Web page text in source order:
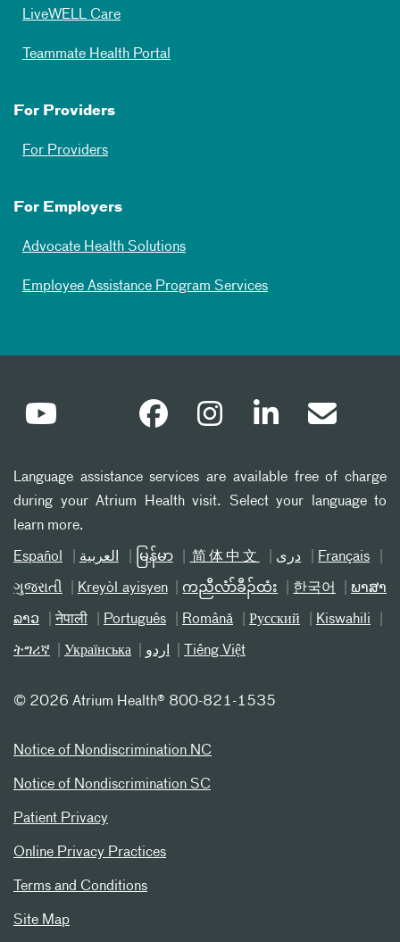
LiveWELL Care
Teammate Health Portal
For Providers
For Providers
For Employers
Advocate Health Solutions
Employee Assistance Program Services
Language assistance services are available free of charge
during your Atrium Health visit. Select your language to
learn more.
Español العربیة မြန်မာ 简体中文 دری Français
ગુજરાતી Kreyòl ayisyen ကညီလံာ်ခီၣ်ထံး 한국어 ພາສາ
ລາວ नेपाली Português Română Русский Kiswahili
ትግሪኛ Українська اردو Tiếng Việt
© 2026 Atrium Health® 800-821-1535
Notice of Nondiscrimination NC
Notice of Nondiscrimination SC
Patient Privacy
Online Privacy Practices
Terms and Conditions
Site Map